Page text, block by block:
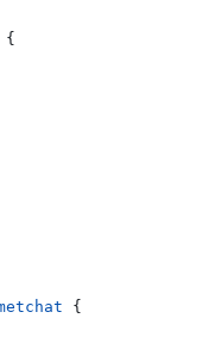
{
{